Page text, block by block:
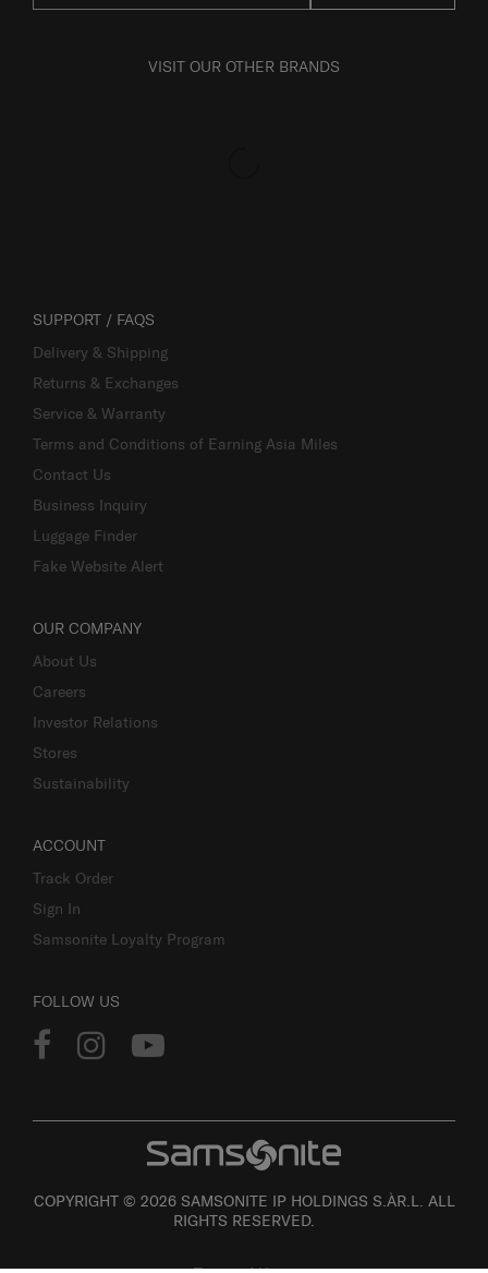
VISIT OUR OTHER BRANDS
SUPPORT / FAQS
Delivery & Shipping
Returns & Exchanges
Service & Warranty
Terms and Conditions of Earning Asia Miles
Contact Us
Business Inquiry
Luggage Finder
Fake Website Alert
OUR COMPANY
About Us
Careers
Investor Relations
Stores
Sustainability
ACCOUNT
Track Order
Sign In
Samsonite Loyalty Program
FOLLOW US
COPYRIGHT © 2026 SAMSONITE IP HOLDINGS S.ÀR.L. ALL
RIGHTS RESERVED.